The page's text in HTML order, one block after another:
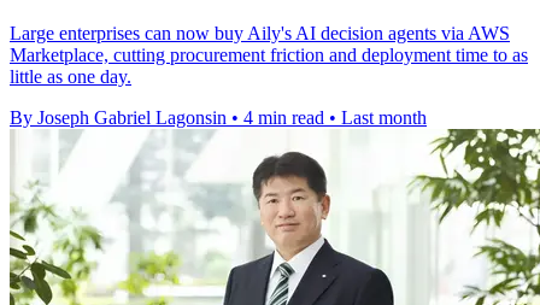
Large enterprises can now buy Aily's AI decision agents via AWS
Marketplace, cutting procurement friction and deployment time to as
little as one day.
By Joseph Gabriel Lagonsin • 4 min read • Last month